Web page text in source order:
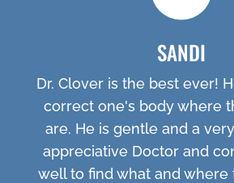
SANDI
Dr. Clover is the best ever!
correct one's body where
are. He is gentle and a
appreciative Doctor and
well to find what and where